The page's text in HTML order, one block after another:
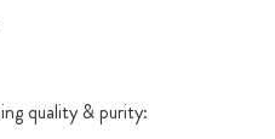
quality & purity: